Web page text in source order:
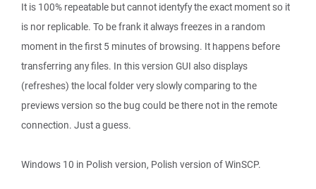
It is 100% repeatable but cannot identyfy the exact moment so it
is nor replicable. To be frank it always freezes in a random
moment in the first 5 minutes of browsing. It happens before
transferring any files. In this version GUI also displays
(refreshes) the local folder very slowly comparing to the
previews version so the bug could be there not in the remote
connection. Just a guess.
Windows 10 in Polish version, Polish version of WinSCP.